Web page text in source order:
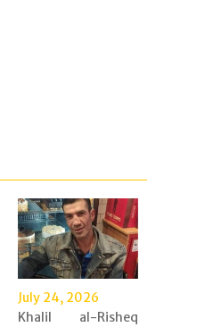
July 24, 2026
Khalil al-Risheq